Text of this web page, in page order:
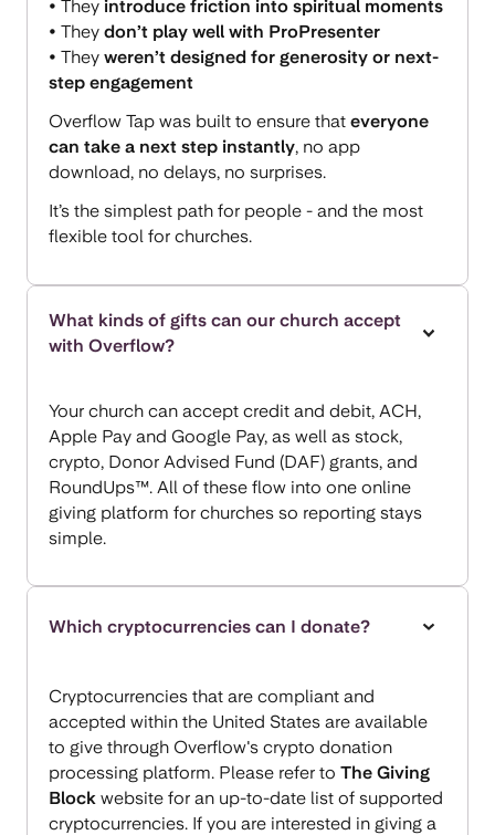
•They introduce friction into spiritual moments
•Theydon’t play well with ProPresenter
•Theyweren’t designed for generosity or next-
step engagement
Overflow Tap was built to ensure thateveryone
can take a next step instantly, no app
download, no delays, no surprises.
It’s the simplest path for people - and the most
flexible tool for churches.
What kinds of gifts can our church accept
with Overflow?
Your church can accept credit and debit, ACH,
Apple Pay and Google Pay, as well as stock,
crypto, Donor Advised Fund (DAF) grants, and
RoundUps™. All of these flow into one online
giving platform for churches so reporting stays
simple.
Which cryptocurrencies can I donate?
Cryptocurrencies that are compliant and
accepted within the United States are available
to give through Overflow's crypto donation
processing platform. Please refer toThe Giving
Block website for an up-to-date list of supported
cryptocurrencies. If you are interested in giving a